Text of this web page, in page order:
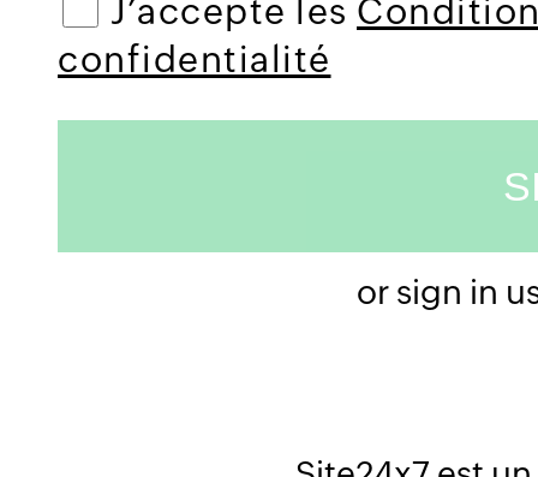
J’accepte les
confidentialité
or sign in